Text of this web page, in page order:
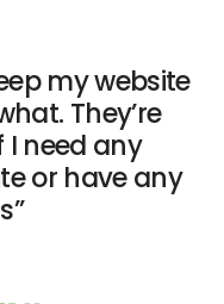
my website
They’re
I need any
or have any